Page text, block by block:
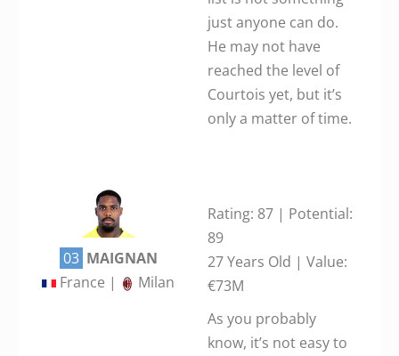
just anyone can do.
He may not have
reached the level of
Courtois yet, but it’s
only a matter of time.
03 MAIGNAN
France |
Milan
Rating: 87 | Potential:
89
27 Years Old | Value:
€73M
As you probably
know, it’s not easy to